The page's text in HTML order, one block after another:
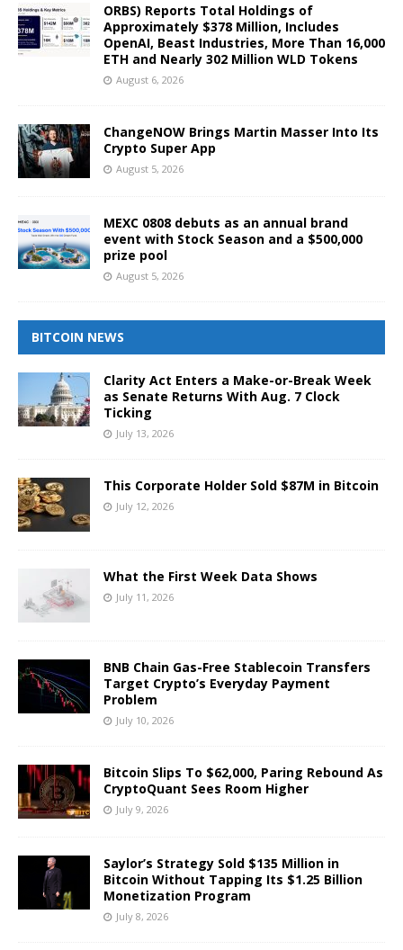
ORBS) Reports Total Holdings of
Approximately $378 Million, Includes
OpenAI, Beast Industries, More Than 16,000
ETH and Nearly 302 Million WLD Tokens
August 6, 2026
ChangeNOW Brings Martin Masser Into Its
Crypto Super App
August 5, 2026
MEXC 0808 debuts as an annual brand
event with Stock Season and a $500,000
prize pool
August 5, 2026
BITCOIN NEWS
Clarity Act Enters a Make-or-Break Week
as Senate Returns With Aug. 7 Clock
Ticking
July 13, 2026
This Corporate Holder Sold $87M in Bitcoin
July 12, 2026
What the First Week Data Shows
July 11, 2026
BNB Chain Gas-Free Stablecoin Transfers
Target Crypto’s Everyday Payment
Problem
July 10, 2026
Bitcoin Slips To $62,000, Paring Rebound As
CryptoQuant Sees Room Higher
July 9, 2026
Saylor’s Strategy Sold $135 Million in
Bitcoin Without Tapping Its $1.25 Billion
Monetization Program
July 8, 2026